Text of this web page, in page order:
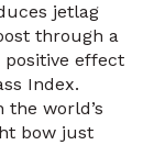
jetlag
through a
positive effect
Index.
world’s
bow just